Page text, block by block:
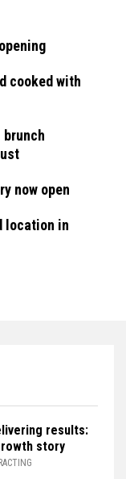
cooked with
now open
location in
results:
story